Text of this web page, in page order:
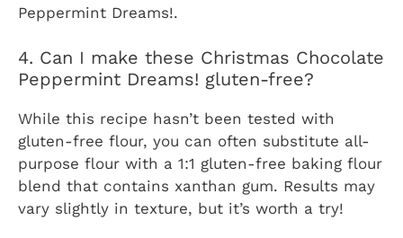
Peppermint Dreams!.
4. Can I make these Christmas Chocolate
Peppermint Dreams! gluten-free?
While this recipe hasn’t been tested with
gluten-free flour, you can often substitute all-
purpose flour with a 1:1 gluten-free baking flour
blend that contains xanthan gum. Results may
vary slightly in texture, but it’s worth a try!